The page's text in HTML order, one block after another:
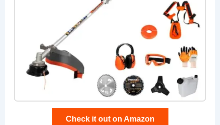
Check it out on Amazon